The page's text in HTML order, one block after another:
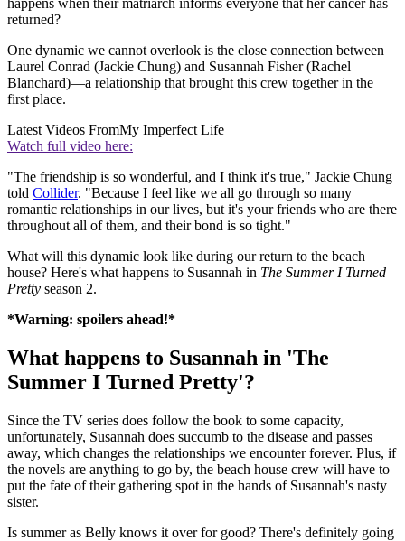
happens when their matriarch informs everyone that her cancer has
returned?
One dynamic we cannot overlook is the close connection between
Laurel Conrad (Jackie Chung) and Susannah Fisher (Rachel
Blanchard)—a relationship that brought this crew together in the
first place.
Latest Videos FromMy Imperfect Life
Watch full video here:
"The friendship is so wonderful, and I think it's true," Jackie Chung
told Collider. "Because I feel like we all go through so many
romantic relationships in our lives, but it's your friends who are there
throughout all of them, and their bond is so tight."
What will this dynamic look like during our return to the beach
house? Here's what happens to Susannah in The Summer I Turned
Pretty season 2.
*Warning: spoilers ahead!*
What happens to Susannah in 'The
Summer I Turned Pretty'?
Since the TV series does follow the book to some capacity,
unfortunately, Susannah does succumb to the disease and passes
away, which changes the relationships we encounter forever. Plus, if
the novels are anything to go by, the beach house crew will have to
put the fate of their gathering spot in the hands of Susannah's nasty
sister.
Is summer as Belly knows it over for good? There's definitely going